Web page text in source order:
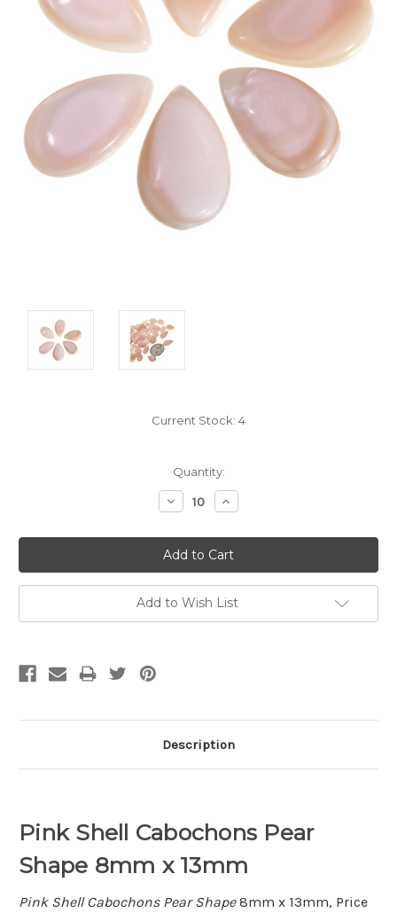
Current Stock: 4
Quantity:
Decrease
Quantity:
Increase
Quantity:
Add to Wish List
Description
Pink Shell Cabochons Pear
Shape 8mm x 13mm
Pink Shell Cabochons Pear Shape8mm x 13mm, Price